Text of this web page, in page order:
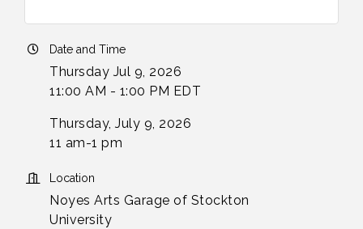
Date and Time
Thursday Jul 9, 2026
11:00 AM - 1:00 PM EDT
Thursday, July 9, 2026
11 am-1 pm
Location
Noyes Arts Garage of Stockton
University